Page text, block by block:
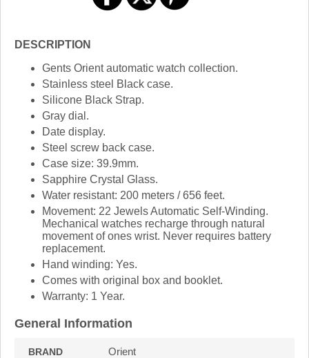
DESCRIPTION
Gents Orient automatic watch collection.
Stainless steel Black case.
Silicone Black Strap.
Gray dial.
Date display.
Steel screw back case.
Case size: 39.9mm.
Sapphire Crystal Glass.
Water resistant: 200 meters / 656 feet.
Movement: 22 Jewels Automatic Self-Winding.
Mechanical watches recharge through natural
movement of ones wrist. Never requires battery
replacement.
Hand winding: Yes.
Comes with original box and booklet.
Warranty: 1 Year.
General Information
BRAND Orient